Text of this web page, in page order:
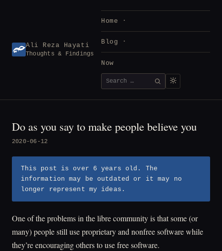
Ali Reza Hayati
Thoughts & Findings
Home
Blog
Now
Search
for:
SEARCH
Do as you say to make people believe you
2020-06-12
This post is over 6 years old. The
information may be outdated or it may no
longer represent my ideas.
One of the problems in the libre community is that some (or
many) people still use proprietary and nonfree software while
they’re encouraging others to use free software.